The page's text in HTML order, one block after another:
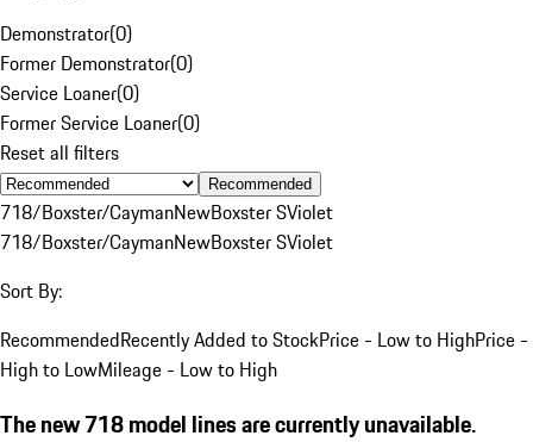
Demonstrator(0)
Former Demonstrator(0)
Service Loaner(0)
Former Service Loaner(0)
Reset all filters
Recommended
718/Boxster/CaymanNewBoxster SViolet
718/Boxster/CaymanNewBoxster SViolet
Sort By:
RecommendedRecently Added to StockPrice - Low to HighPrice -
High to LowMileage - Low to High
The new 718 model lines are currently unavailable.